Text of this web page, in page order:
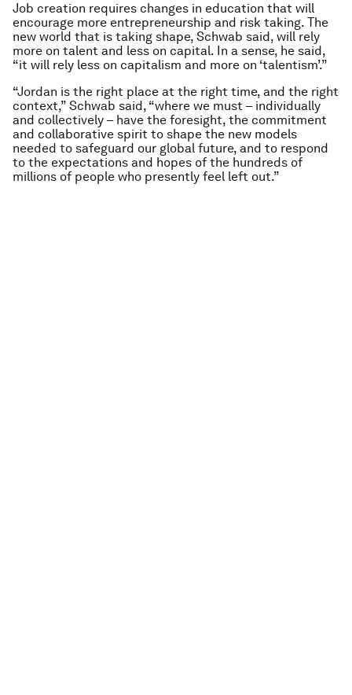
Job creation requires changes in education that will
encourage more entrepreneurship and risk taking. The
new world that is taking shape, Schwab said, will rely
more on talent and less on capital. In a sense, he said,
“it will rely less on capitalism and more on ‘talentism’.”
“Jordan is the right place at the right time, and the right
context,” Schwab said, “where we must – individually
and collectively – have the foresight, the commitment
and collaborative spirit to shape the new models
needed to safeguard our global future, and to respond
to the expectations and hopes of the hundreds of
millions of people who presently feel left out.”